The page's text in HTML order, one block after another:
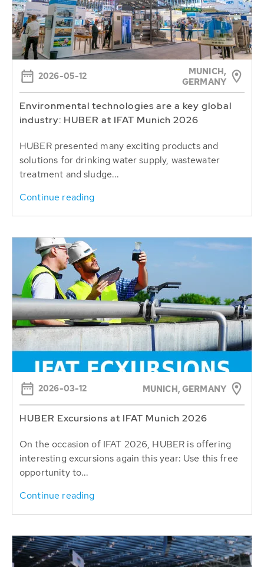
2026-05-12
MUNICH,
GERMANY
Environmental technologies are a key global
industry: HUBER at IFAT Munich 2026
HUBER presented many exciting products and
solutions for drinking water supply, wastewater
treatment and sludge...
Continue reading
2026-03-12 MUNICH, GERMANY
HUBER Excursions at IFAT Munich 2026
On the occasion of IFAT 2026, HUBER is offering
interesting excursions again this year: Use this free
opportunity to...
Continue reading